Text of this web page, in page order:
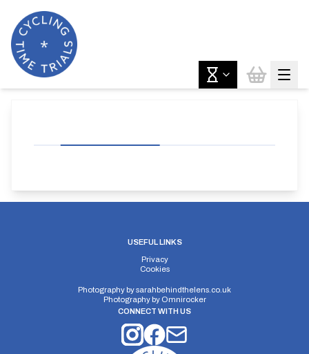
USEFUL LINKS
Privacy
Cookies
Photography bysarahbehindthelens.co.uk
Photography by Omnirocker
CONNECT WITH US